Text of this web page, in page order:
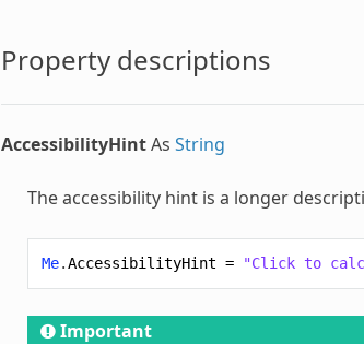
Property descriptions
AccessibilityHintAs String
The accessibility hint is a longer
Me.AccessibilityHint = "Click to
Important